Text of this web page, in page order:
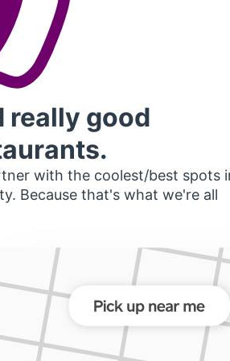
really good
with the coolest/best spots
Because that's what we're all